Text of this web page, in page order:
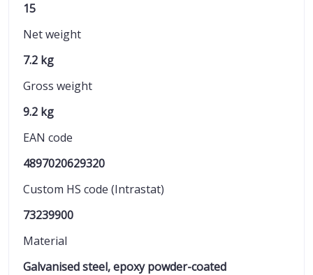
15
Net weight
7.2 kg
Gross weight
9.2 kg
EAN code
4897020629320
Custom HS code (Intrastat)
73239900
Material
Galvanised steel, epoxy powder-coated